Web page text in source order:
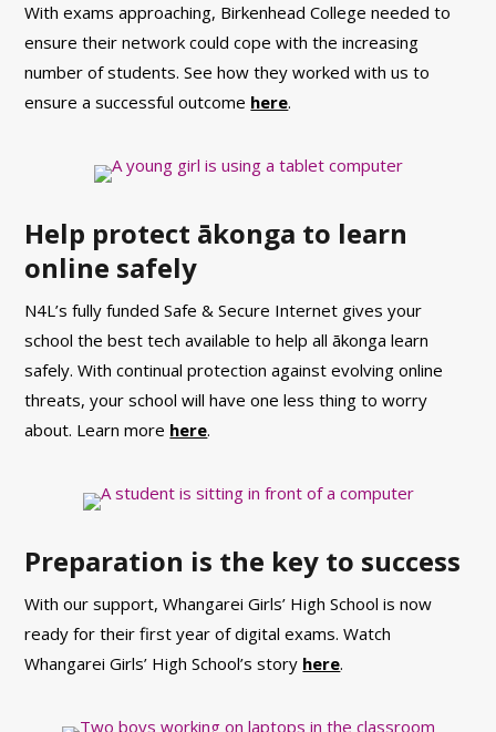
With exams approaching, Birkenhead College needed to
ensure their network could cope with the increasing
number of students. Seehow they worked with us to
ensure a successful outcome here.
Help protect ākonga to learn
online safely
N4L’s fully funded Safe & Secure Internet gives your
school the best tech available to help all ākonga learn
safely. With continual protection against evolving online
threats, your school will have one less thing to worry
about. Learn more here.
Preparation is the key to success
With our support, Whangarei Girls’ High School is now
ready for their first year of digital exams. Watch
Whangarei Girls’ High School’s story here.